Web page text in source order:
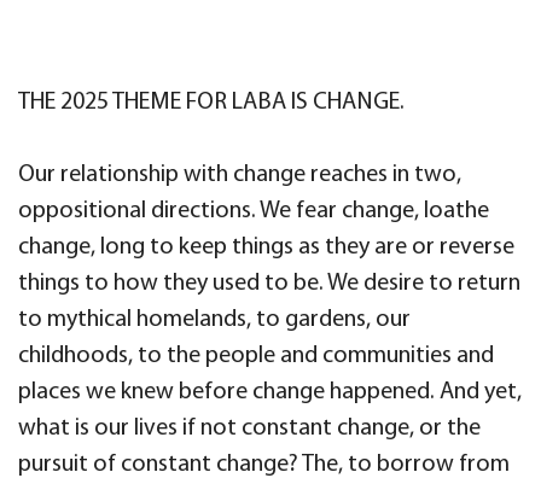
THE 2025 THEME FOR LABA IS CHANGE.
Our relationship with change reaches in two,
oppositional directions. We fear change, loathe
change, long to keep things as they are or reverse
things to how they used to be. We desire to return
to mythical homelands, to gardens, our
childhoods, to the people and communities and
places we knew before change happened. And yet,
what is our lives if not constant change, or the
pursuit of constant change? The, to borrow from